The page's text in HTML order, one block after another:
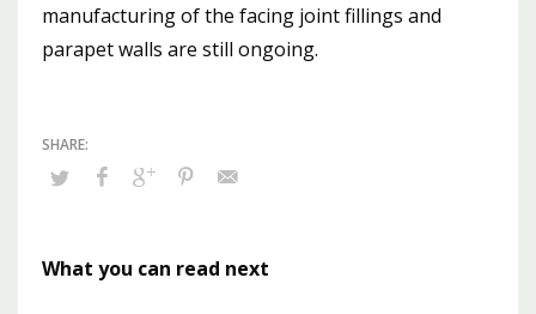
manufacturing of the facing joint fillings and
parapet walls are still ongoing.
What you can read next